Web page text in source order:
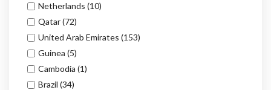
Netherlands (10)
Qatar(72)
United Arab Emirates (153)
Guinea (5)
Cambodia (1)
Brazil (34)